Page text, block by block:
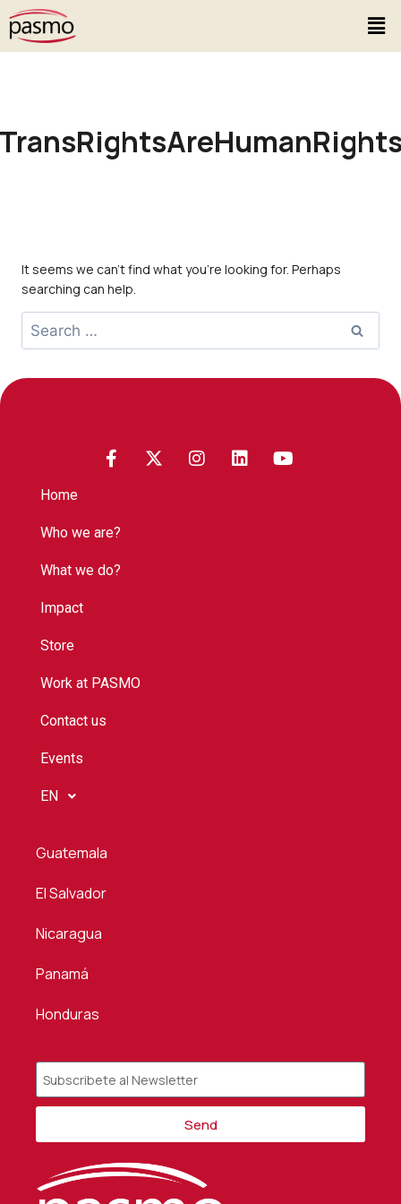
It seems we can’t find what you’re looking for. Perhaps
searching can help.
Home
Who we are?
What we do?
Impact
Store
Work at PASMO
Contact us
Events
EN
Guatemala
El Salvador
Nicaragua
Panamá
Honduras
Send